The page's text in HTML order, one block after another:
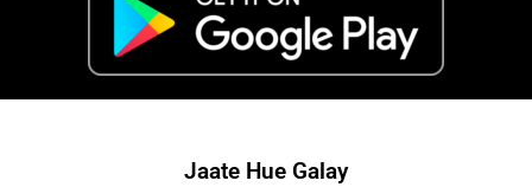
Jaate Hue Galay